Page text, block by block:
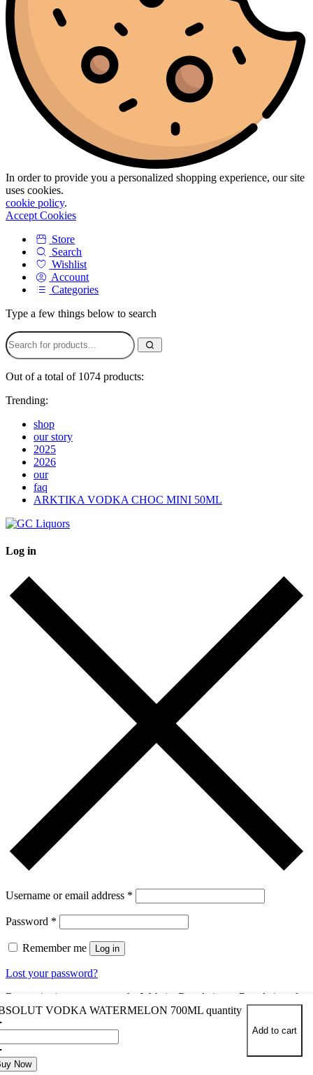
VODKA WATERMELON 700ML quantity
Add to cart
Now
In order to provide you a personalized shopping experience, our site
uses cookies.
cookie policy.
Accept Cookies
Store
Search
Wishlist
Account
Categories
Type a few things below to search
Out of a total of 1074 products:
Trending:
shop
our story
2025
2026
our
faq
ARKTIKA VODKA CHOC MINI 50ML
Log in
Username or email address *
Password *
Remember me Log in
Lost your password?
By continuing, you accept the Website Regulations , Regulations for
the sale of alcoholic beverages and the
You dont have an account yet?